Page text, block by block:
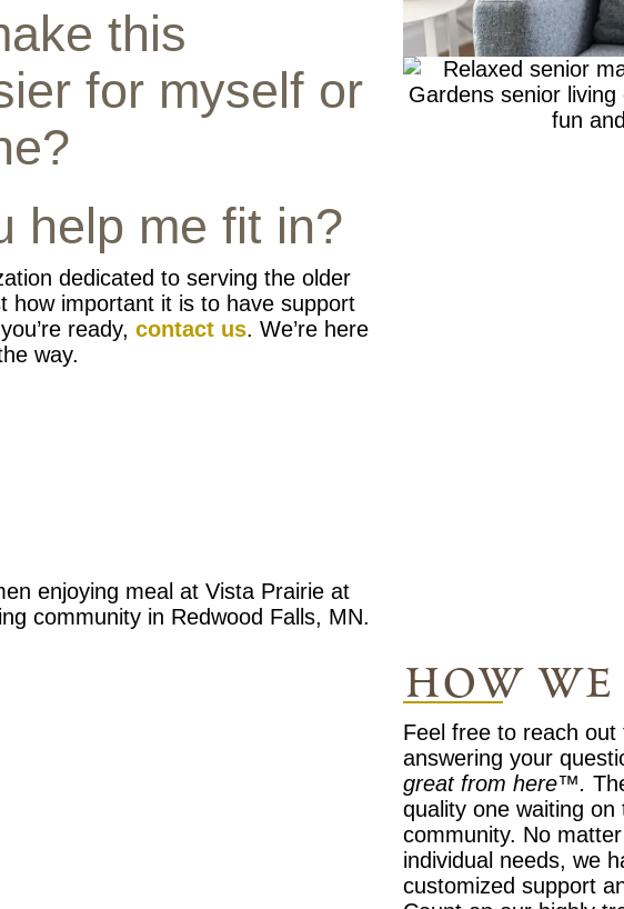
this
for myself or
help me fit in?
dedicated to serving the older
how important it is to have support
ready, contact us. We’re here
way.
how
Feel free to reach
answering your
great from here™.
quality one waiting
community. No
individual needs, we
customized support